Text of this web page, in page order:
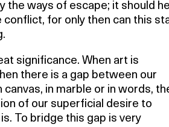
the ways of escape; it should
for only then can this
significance. When art is
there is a gap between our
in marble or in words,
of our superficial desire to
To bridge this gap is very